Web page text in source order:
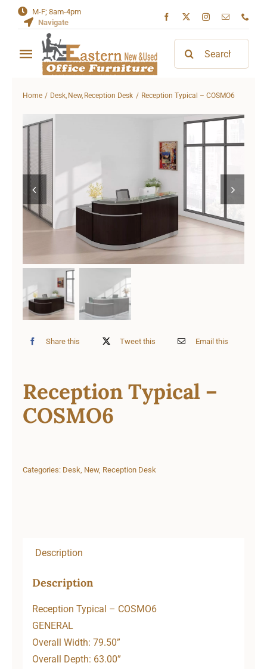
M-F; 8am-4pm
Navigate
Toggle
Home
About
Contact
Home Desk New Reception Desk Reception Typical – COSMO6
Share this Tweet this Email this
Reception Typical –
COSMO6
Categories: Desk New, Reception Desk
Description
Description
Reception Typical – COSMO6
GENERAL
Overall Width: 79.50”
Overall Depth: 63.00”